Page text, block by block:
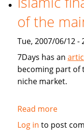
boom
of the
Tue, 2007/06/12 -
7Days has an
becoming part of
niche market.
Read moreabout
Islamic
Log in to post